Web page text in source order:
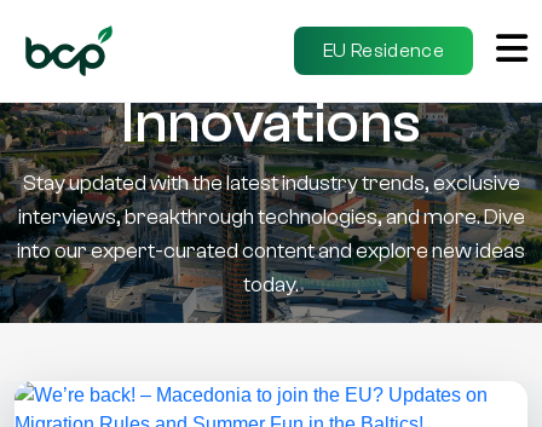
EU Residence
Insights &
Innovations
Stay updated with the latest industry trends, exclusive
interviews, breakthrough technologies, and more. Dive
into our expert-curated content and explore new ideas
today.